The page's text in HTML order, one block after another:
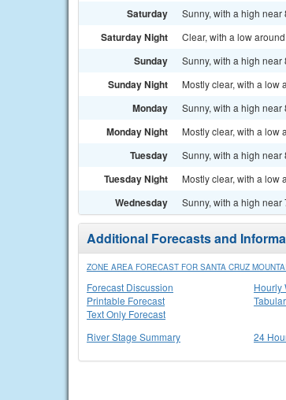
Saturday Sunny, with a high near
Saturday Night Clear, with a low
Sunday Sunny, with a high near
Sunday Night Mostly clear, with a low
Monday Sunny, with a high near
Monday Night Mostly clear, with a low
Tuesday Sunny, with a high near
Tuesday Night Mostly clear, with a low
Wednesday Sunny, with a high near
Additional Forecasts and
ZONE AREA FORECAST FOR SANTA CRUZ
Forecast Discussion
Printable Forecast
Text Only Forecast
Hourly
River Stage Summary
24